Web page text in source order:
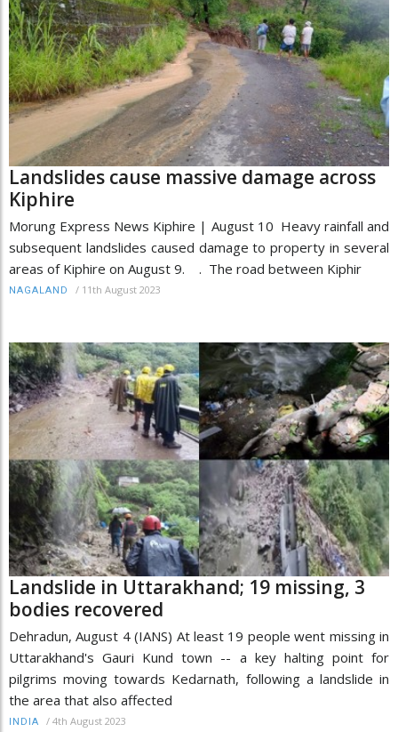
Landslides cause massive damage across
Kiphire
Morung Express News Kiphire | August 10 Heavy rainfall and
subsequent landslides caused damage to property in several
areas of Kiphire on August 9. . The road between Kiphir
NAGALAND / 11th August 2023
Landslide in Uttarakhand; 19 missing, 3
bodies recovered
Dehradun, August 4 (IANS) At least 19 people went missing in
Uttarakhand's Gauri Kund town -- a key halting point for
pilgrims moving towards Kedarnath, following a landslide in
the area that also affected
INDIA / 4th August 2023